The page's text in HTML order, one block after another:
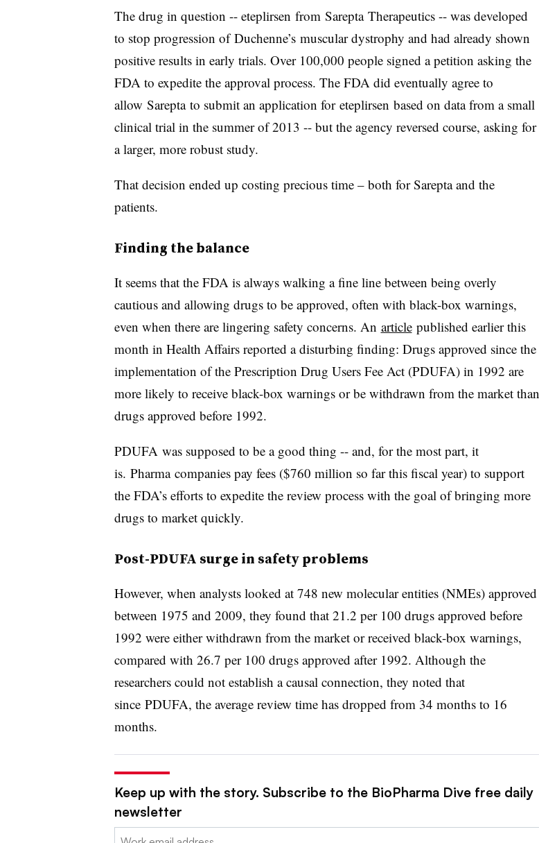
The drug in question -- eteplirsen from SareptaTherapeutics -- was developed
to stop progression ofDuchenne’smuscular dystrophy and had already shown
positive results in early trials. Over 100,000 people signed a petition asking the
FDA to expedite the approval process. The FDA did eventually agree to
allow Sareptato submit an application for eteplirsen based on data from a small
clinical trial in the summer of 2013 -- but the agency reversed course, asking for
a larger, more robust study.
That decision ended up costing precious time – both for Sarepta and the
patients.
Finding the balance
It seems that the FDA is always walking a fine line between being overly
cautious and allowing drugs to be approved, often with black-box warnings,
even when there are lingering safety concerns. An articlepublished earlier this
month in Health Affairs reported a disturbing finding: Drugs approved since the
implementation of the Prescription Drug Users Fee Act (PDUFA) in 1992 are
more likely to receive black-box warnings or be withdrawn from the market than
drugs approved before 1992.
PDUFA was supposed to be a good thing -- and, for the most part, it
is. Pharmacompanies pay fees ($760 million so far this fiscal year) to support
the FDA’s efforts to expedite the review process with the goal of bringing more
drugs to market quickly.
Post-PDUFA surge in safety problems
However, when analysts looked at 748 new molecular entities (NMEs) approved
between 1975 and 2009, they found that 21.2 per 100 drugs approved before
1992 were either withdrawn from the market or received black-box warnings,
compared with 26.7 per 100 drugs approved after 1992. Although the
researchers could not establish a causal connection, they noted that
since PDUFA, the average review time has dropped from 34 months to 16
months.
Keep up with the story. Subscribe to the BioPharma Dive free daily
newsletter
Email: